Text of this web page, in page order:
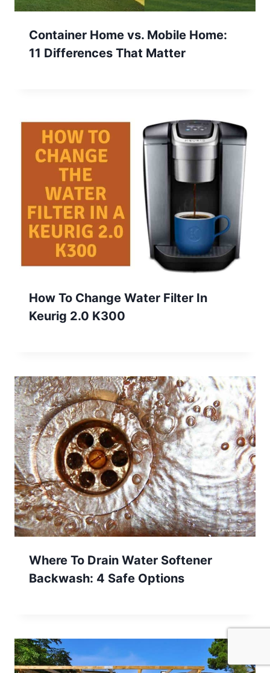
Container Home vs. Mobile Home:
11 Differences That Matter
How To Change Water Filter In
Keurig 2.0 K300
Where To Drain Water Softener
Backwash: 4 Safe Options